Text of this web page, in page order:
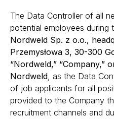
The Data Controller of all
potential employees during
Nordweld Sp. z o.o.,
Przemysłowa 3, 30-300
“Nordweld,” “Company,”
Nordweld, as the Data
of job applicants for all
provided to the Company
recruitment channels and